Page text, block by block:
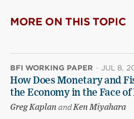
MORE ON THIS TOPIC
BFI WORKING PAPER · JUL 8,
How Does Monetary and
the Economy in the Face of
Greg Kaplan andKen Miyahara